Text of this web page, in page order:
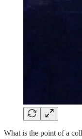
What is the point of a